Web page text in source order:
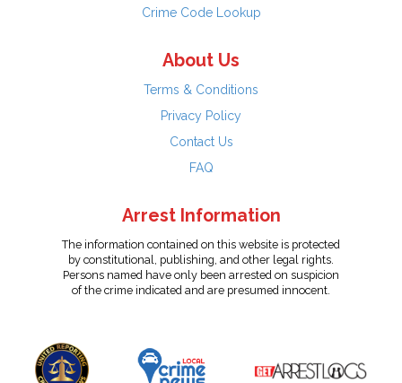
Crime Code Lookup
About Us
Terms & Conditions
Privacy Policy
Contact Us
FAQ
Arrest Information
The information contained on this website is protected
by constitutional, publishing, and other legal rights.
Persons named have only been arrested on suspicion
of the crime indicated and are presumed innocent.